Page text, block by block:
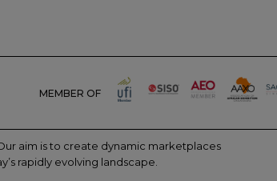
MEMBER OF
aim is to create dynamic marketplaces
rapidly evolving landscape.